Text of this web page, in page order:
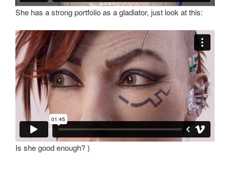
She has a strong portfolio as a gladiator, just look at this:
Is she good enough? )